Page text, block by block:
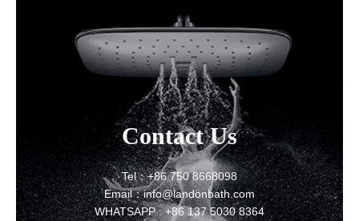
Contact Us
Tel：+86 750 8668098
Email：info@landonbath.com
WHATSAPP : +86 137 5030 8364